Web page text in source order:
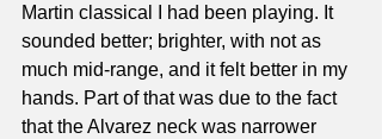
Martin classical I had been playing. It
sounded better; brighter, with not as
much mid-range, and it felt better in my
hands. Part of that was due to the fact
that the Alvarez neck was narrower